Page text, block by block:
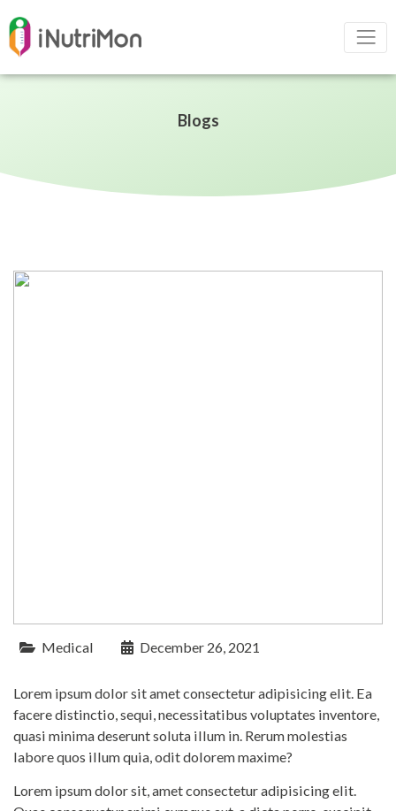
Blogs
Medical December 26, 2021
Lorem ipsum dolor sit amet consectetur adipisicing elit. Ea
facere distinctio, sequi, necessitatibus voluptates inventore,
quasi minima deserunt soluta illum in. Rerum molestias
labore quos illum quia, odit dolorem maxime?
Lorem ipsum dolor sit, amet consectetur adipisicing elit.